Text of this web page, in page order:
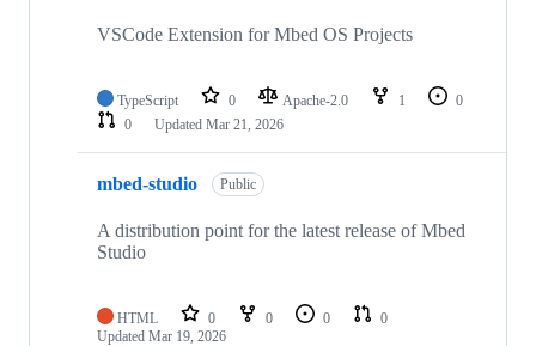
VSCode Extension for Mbed OS Projects
TypeScript 0 Apache-2.0 1
0
0
Updated Mar 21, 2026
mbed-studio Public
A distribution point for the latest release of Mbed
Studio
HTML 0 0 0
0
Updated Mar 19, 2026